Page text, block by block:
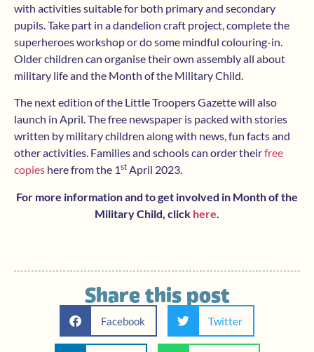
with activities suitable for both primary and secondary
pupils. Take part in a dandelion craft project, complete the
superheroes workshop or do some mindful colouring-in.
Older children can organise their own assembly all about
military life and the Month of the Military Child.
The next edition of the Little Troopers Gazette will also
launch in April. The free newspaper is packed with stories
written by military children along with news, fun facts and
other activities. Families and schools can order theirfree
copies here from the 1st April 2023.
For more information and to get involved in Month of the
Military Child, click here
Share this post
Facebook Twitter